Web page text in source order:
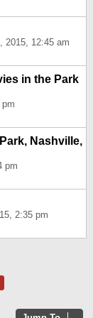
2015, 12:45 am
in the Park
Nashville,
pm
2:35 pm